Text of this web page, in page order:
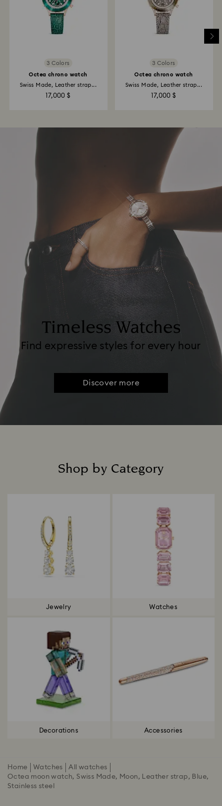
3 Colors
Octea chrono watch
Swiss Made, Leather strap...
17,000 $
3 Colors
Octea chrono watch
Swiss Made, Leather strap...
17,000 $
Timeless Watches
Find expressive styles for every hour
Discover more
Shop by Category
Jewelry Watches
Decorations Accessories
Home Watches
All watches
Octea moon watch, Swiss Made, Moon, Leather strap, Blue,
Stainless steel